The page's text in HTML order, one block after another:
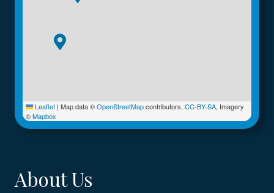
Leaflet | Map data ©OpenStreetMapcontributors, CC-BY-SA, Imagery
©Mapbox
About Us